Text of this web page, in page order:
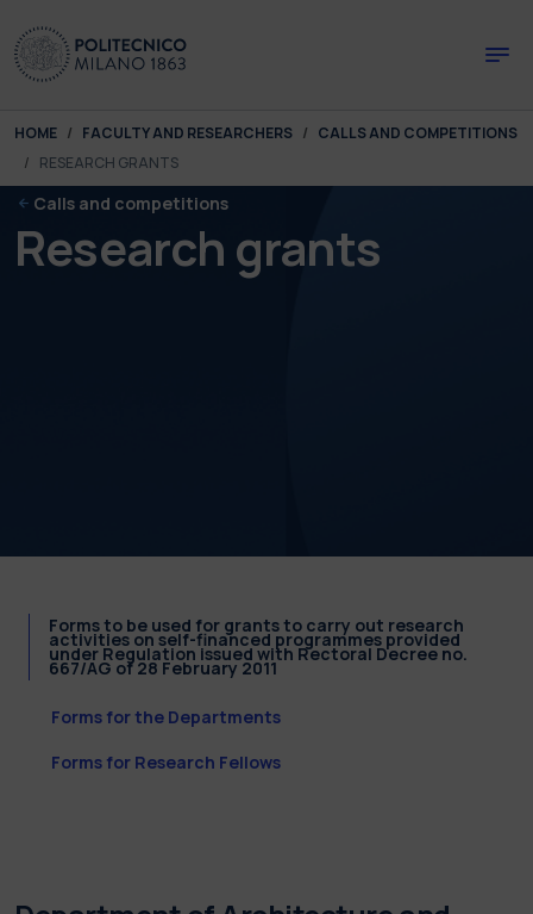
You are here:
HOME FACULTY AND RESEARCHERS
CALLS AND COMPETITIONS
RESEARCH GRANTS
Calls and competitions
Research grants
Forms to be used for grants to carry out research
activities on self-financed programmes provided
under Regulation issued with Rectoral Decree no.
667/AG of 28 February 2011
Forms for the Departments
Forms for Research Fellows